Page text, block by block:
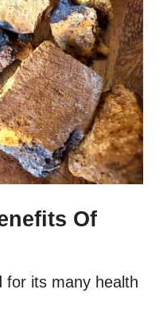
Of
for its many health